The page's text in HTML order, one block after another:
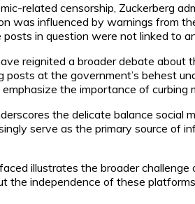
related censorship, Zuckerberg
was influenced by warnings from
in question were not linked to
reignited a broader debate
posts at the government’s behest
the importance of curbing
the delicate balance social
serve as the primary source of
illustrates the broader
the independence of these